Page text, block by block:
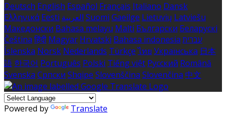
Deutsch English Español Français Italiano Dansk
Ελληνικά Eesti العربية Suomi Gaeilge Lietuvių Latviešu
Македонски Bahasa melayu Malti Български Беларускі
Čeština हिंदी Magyar Hrvatski Bahasa indonesia עברית
Íslenska Norsk Nederlands Türkçe ไทย Українська 日本
語 한국어 Português Polski Tiếng việt Русский Română
Svenska Српски Shqipe Slovenščina Slovenčina 中文
Powered by Translate